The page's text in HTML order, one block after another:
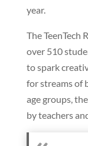
year.
The TeenTech
over 510
to spark
for streams of
age groups,
by teachers